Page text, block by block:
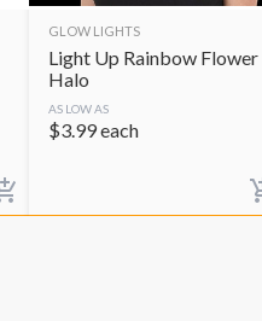
GLOW LIGHTS
Light Up Rainbow Flower
Halo
AS LOW AS
$3.99each